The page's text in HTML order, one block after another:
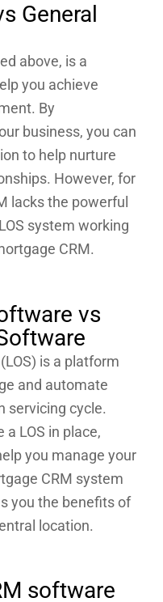
General
above, is a
you achieve
By
business, you can
to help nurture
However, for
lacks the powerful
system working
CRM.
vs
is a platform
and automate
servicing cycle.
LOS in place,
you manage your
CRM system
you the benefits of
location.
software